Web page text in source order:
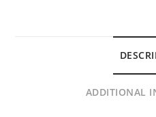
ADDITIONAL